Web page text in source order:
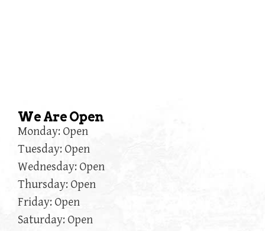
We Are Open
Monday: Open
Tuesday: Open
Wednesday: Open
Thursday: Open
Friday: Open
Saturday: Open